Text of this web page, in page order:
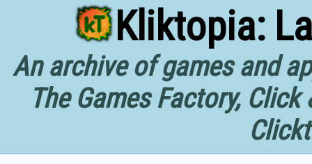
Kliktopia:
An archive of games and
The Games Factory,